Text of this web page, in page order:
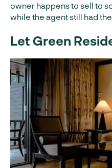
owner happens to sell to
while the agent still had
Let Green